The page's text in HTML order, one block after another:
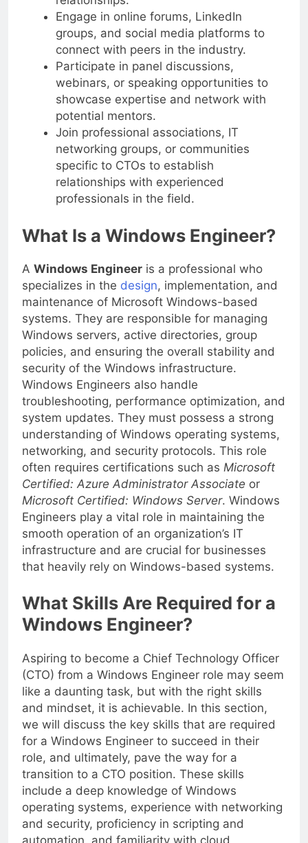
relationships.
Engage in online forums, LinkedIn
groups, and social media platforms to
connect with peers in the industry.
Participate in panel discussions,
webinars, or speaking opportunities to
showcase expertise and network with
potential mentors.
Join professional associations, IT
networking groups, or communities
specific to CTOs to establish
relationships with experienced
professionals in the field.
What Is a Windows Engineer?
A Windows Engineeris a professional who
specializes in thedesign, implementation, and
maintenance of Microsoft Windows-based
systems. They are responsible for managing
Windows servers, active directories, group
policies, and ensuring the overall stability and
security of the Windows infrastructure.
Windows Engineers also handle
troubleshooting, performance optimization, and
system updates. They must possess a strong
understanding of Windows operating systems,
networking, and security protocols. This role
often requires certifications such as Microsoft
Certified: Azure Administrator Associateor
Microsoft Certified: Windows Server. Windows
Engineers play a vital role in maintaining the
smooth operation of an organization’s IT
infrastructure and are crucial for businesses
that heavily rely on Windows-based systems.
What Skills Are Required for a
Windows Engineer?
Aspiring to become a Chief Technology Officer
(CTO) from a Windows Engineer role may seem
like a daunting task, but with the right skills
and mindset, it is achievable. In this section,
we will discuss the key skills that are required
for a Windows Engineer to succeed in their
role, and ultimately, pave the way for a
transition to a CTO position. These skills
include a deep knowledge of Windows
operating systems, experience with networking
and security, proficiency in scripting and